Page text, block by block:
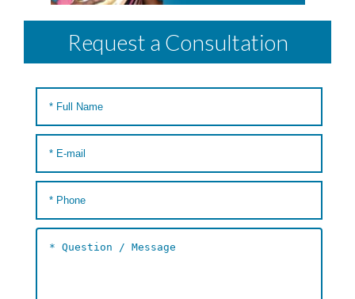
Request a Consultation